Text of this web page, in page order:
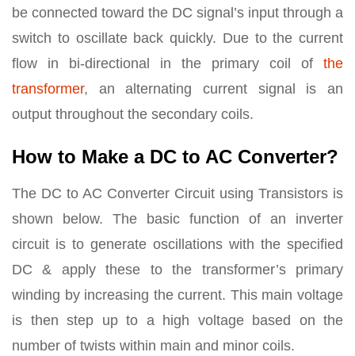
be connected toward the DC signal’s input through a
switch to oscillate back quickly. Due to the current
flow in bi-directional in the primary coil of the
transformer, an alternating current signal is an
output throughout the secondary coils.
How to Make a DC to AC Converter?
The DC to AC Converter Circuit using Transistors is
shown below. The basic function of an inverter
circuit is to generate oscillations with the specified
DC & apply these to the transformer’s primary
winding by increasing the current. This main voltage
is then step up to a high voltage based on the
number of twists within main and minor coils.